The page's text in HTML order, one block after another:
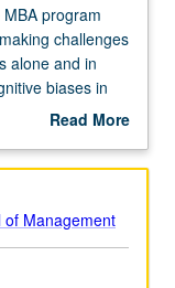
program
challenges
alone and in
biases in
to re-calibrate
Read More
Description
of Management